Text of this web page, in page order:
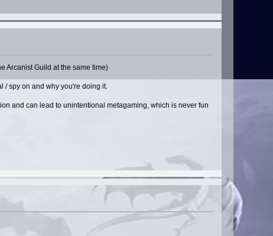
Arcanist Guild at the same time)
/ spy on and why you're doing it.
and can lead to unintentional metagaming, which is never fun